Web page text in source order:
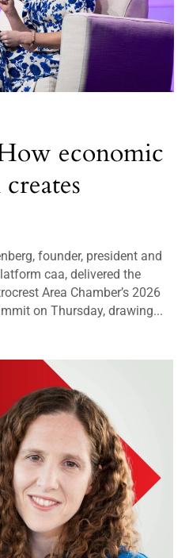
economic
founder, president and
caa, delivered the
Area Chamber’s 2026
on Thursday, drawing...